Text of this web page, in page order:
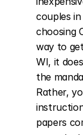
couples
choosing
way to
WI, it
the
Rather,
papers